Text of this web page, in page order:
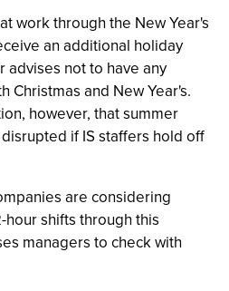
work through the New Year's
an additional holiday
advises not to have any
Christmas and New Year's.
however, that summer
if IS staffers hold off
are considering
hour shifts through this
managers to check with